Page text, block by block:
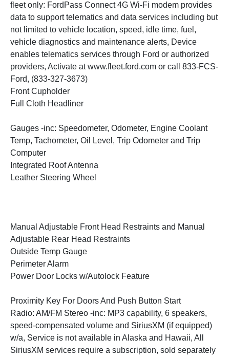
fleet only: FordPass Connect 4G Wi-Fi modem provides
data to support telematics and data services including but
not limited to vehicle location, speed, idle time, fuel,
vehicle diagnostics and maintenance alerts, Device
enables telematics services through Ford or authorized
providers, Activate at www.fleet.ford.com or call 833-FCS-
Ford, (833-327-3673)
Front Cupholder
Full Cloth Headliner
Gauges -inc: Speedometer, Odometer, Engine Coolant
Temp, Tachometer, Oil Level, Trip Odometer and Trip
Computer
Integrated Roof Antenna
Leather Steering Wheel
Manual Adjustable Front Head Restraints and Manual
Adjustable Rear Head Restraints
Outside Temp Gauge
Perimeter Alarm
Power Door Locks w/Autolock Feature
Proximity Key For Doors And Push Button Start
Radio: AM/FM Stereo -inc: MP3 capability, 6 speakers,
speed-compensated volume and SiriusXM (if equipped)
w/a, Service is not available in Alaska and Hawaii, All
SiriusXM services require a subscription, sold separately